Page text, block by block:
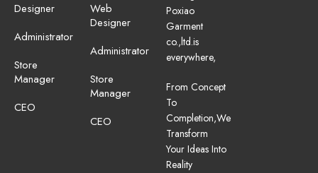
Designer
Administrator
Store
Manager
CEO
Web
Designer
Administrator
Store
Manager
CEO
Poxiao
Garment
co.,ltd.is
everywhere,
From Concept
To
Completion,We
Transform
Your Ideas Into
Reality